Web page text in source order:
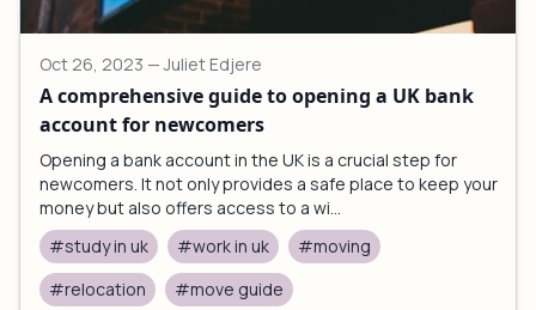
Oct 26, 2023 — Juliet Edjere
A comprehensive guide to opening a UK bank
account for newcomers
Opening a bank account in the UK is a crucial step for
newcomers. It not only provides a safe place to keep your
money but also offers access to a wi...
#study in uk
#work in uk
#moving
#relocation
#move guide